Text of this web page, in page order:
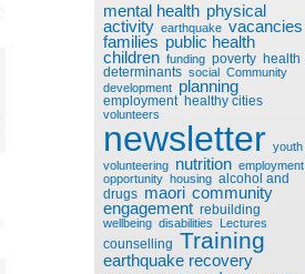
mental health physical
activity earthquake vacancies
families public health
children funding poverty health
determinants social Community
development planning
employment healthy cities
volunteers
newsletter youth
volunteering nutrition employment
opportunity housing alcohol and
drugs maori community
engagement rebuilding
wellbeing disabilities Lectures
counselling Training
earthquake recovery